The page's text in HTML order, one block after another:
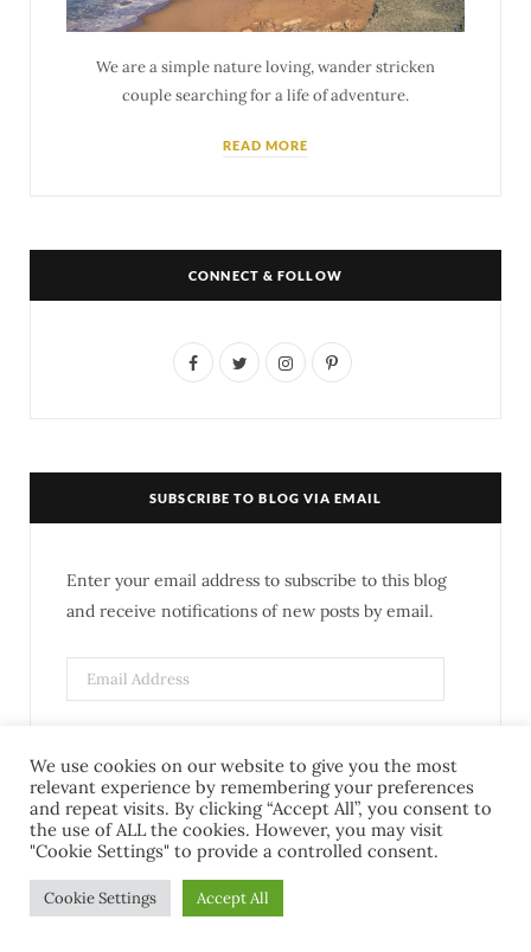
We are a simple nature loving, wander stricken
couple searching for a life of adventure.
READ MORE
CONNECT & FOLLOW
F
b
o
T
t
I
a
r
P
e
e
SUBSCRIBE TO BLOG VIA EMAIL
Enter your email address to subscribe to this blog
and receive notifications of new posts by email.
SUBSCRIBE
Join 278 other subscribers
We use cookies on our website to give you the most
relevant experience by remembering your preferences
and repeat visits. By clicking “Accept All”, you consent to
the use of ALL the cookies. However, you may visit
"Cookie Settings" to provide a controlled consent.
Cookie Settings Accept All